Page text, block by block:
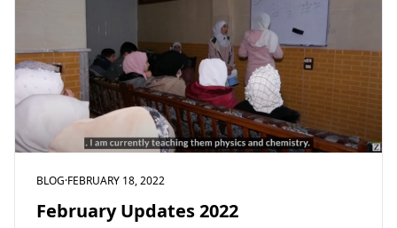
BLOG·FEBRUARY 18, 2022
February Updates 2022